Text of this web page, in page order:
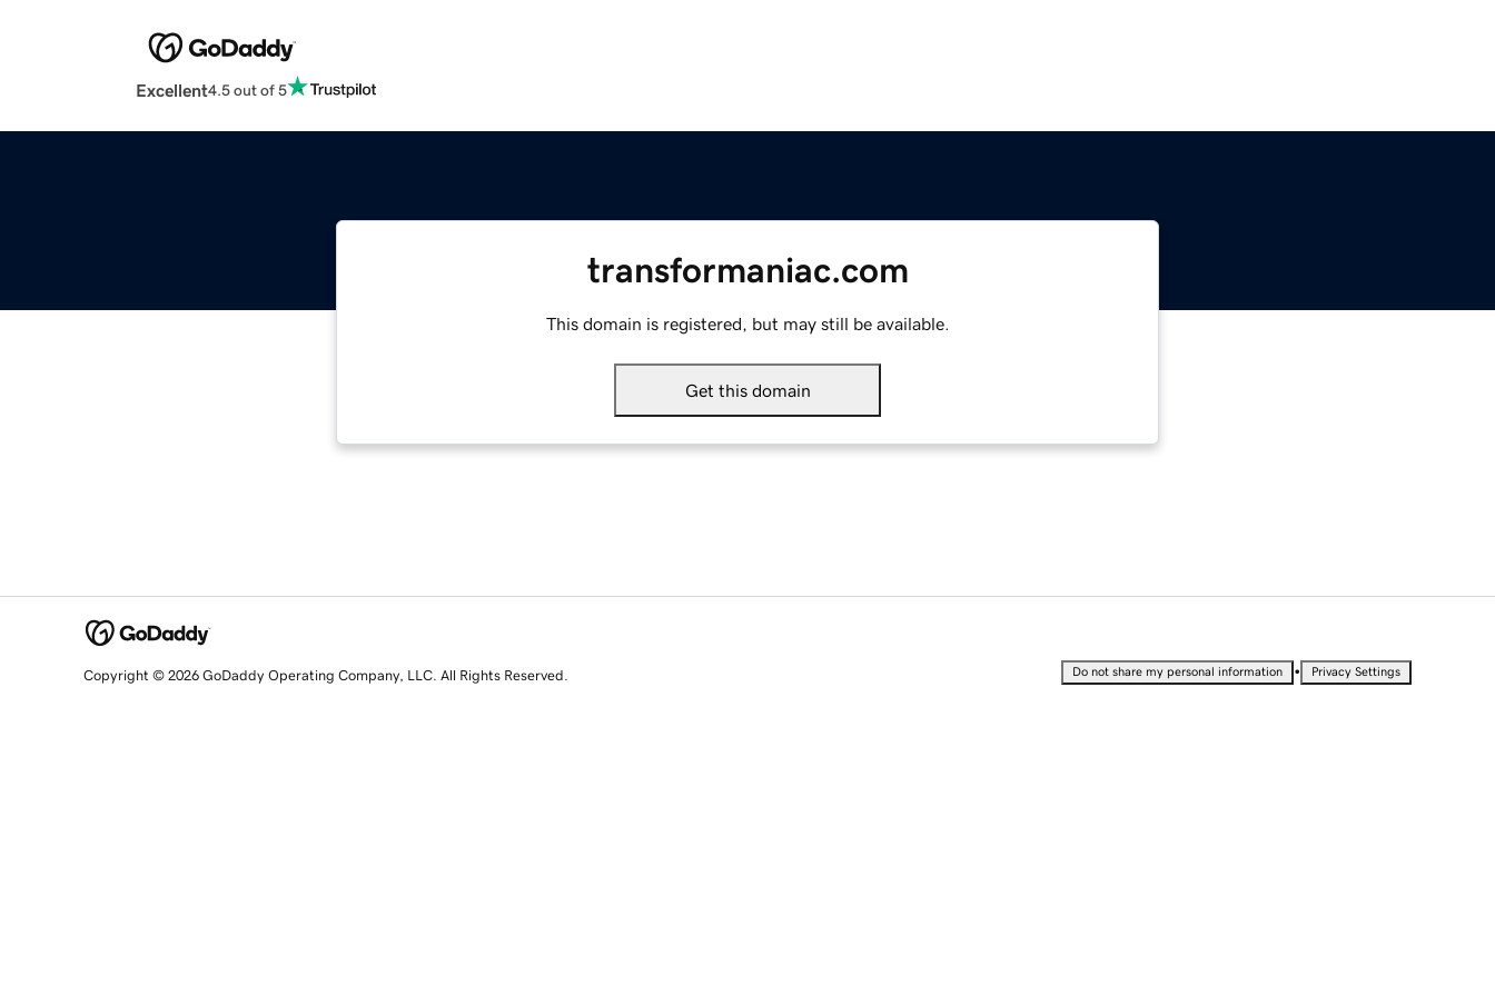
Excellent4.5 out of 5
transformaniac.com
This domain is registered, but may still be available.
Get this domain
Copyright © 2026 GoDaddy Operating Company, LLC. All Rights Reserved. Do not share my personal information • Privacy Settings